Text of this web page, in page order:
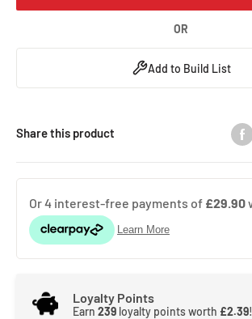
OR
Add to Build List
Share this product
Loyalty Points
Earn 239 loyalty points worth £2.39!